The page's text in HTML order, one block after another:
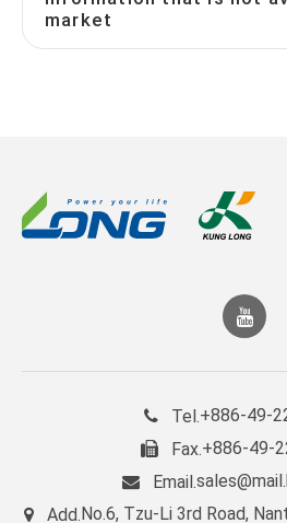
market
Tel.+886-49-
Fax.+886-49-
Email.
Add.No.6, Tzu-Li 3rd Road,